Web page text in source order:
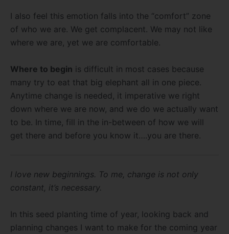
I also feel this emotion falls into the “comfort” zone
of who we are. We get complacent. We may not like
where we are, yet we are comfortable.
Where to begin is difficult in most cases because
many try to eat that big elephant all in one piece.
Anytime change is needed, it imperative we right
down where we are now, and we do we actually want
to be. In time, fill in the in-between of how we will
get there and before you know it….you are there.
I love new beginnings. To me, change is not only
constant, it’s necessary.
In this seed planting time of year, looking back and
planning changes I want to make for the coming year